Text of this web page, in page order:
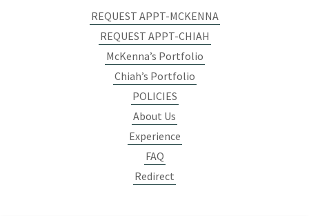
REQUEST APPT-MCKENNA
REQUEST APPT-CHIAH
McKenna’s Portfolio
Chiah’s Portfolio
POLICIES
About Us
Experience
FAQ
Redirect